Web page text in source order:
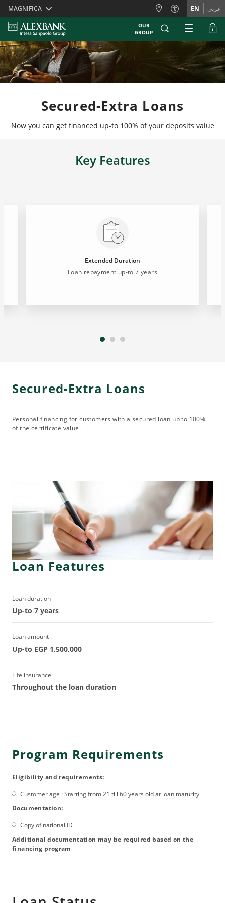
Skiplinks
MAGNIFICA EN عربي
OUR
GROUP
Secured-Extra Loans
Now you can get financed up-to 100% of your deposits value
Key Features
Extended Duration
Loan repayment up-to 7 years
Secured-Extra Loans
Personal financing for customers with a secured loan up to 100%
of the certificate value.
Loan Features
Loan duration
Up-to 7 years
Loan amount
Up-to EGP 1,500,000
Life insurance
Throughout the loan duration
Program Requirements
Eligibility and requirements:
Customer age : Starting from 21 till 60 years old at loan maturity
Documentation:
Copy of national ID
Additional documentation may be required based on the
financing program